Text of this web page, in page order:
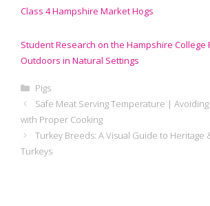
Class 4 Hampshire Market Hogs
Student Research on the Hampshire College
Outdoors in Natural Settings
Categories
Pigs
Safe Meat Serving Temperature |
with Proper Cooking
Turkey Breeds: A Visual Guide to Heritage
Turkeys